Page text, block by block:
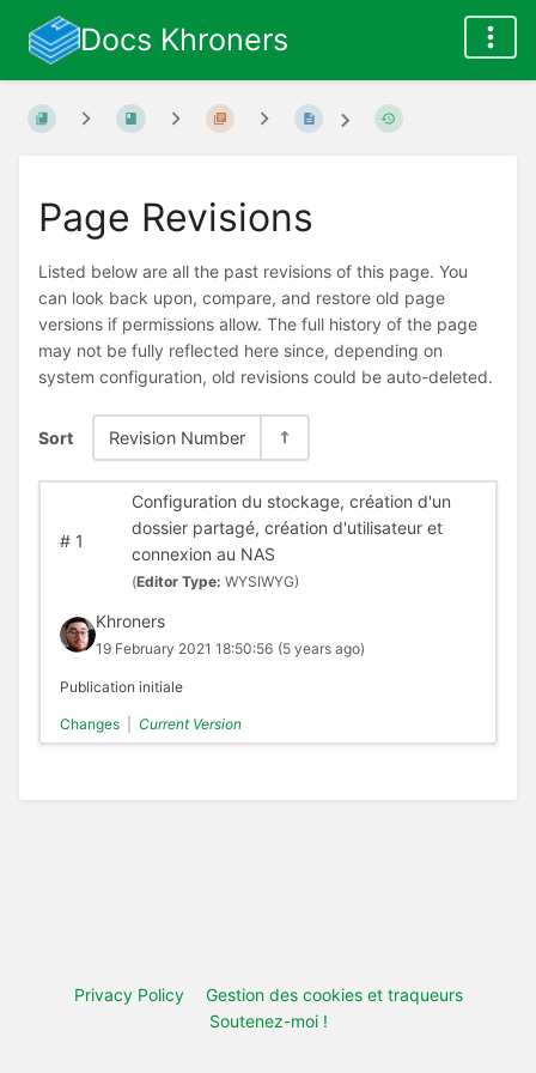
Docs Khroners
Page Revisions
Listed below are all the past revisions of this page. You
can look back upon, compare, and restore old page
versions if permissions allow. The full history of the page
may not be fully reflected here since, depending on
system configuration, old revisions could be auto-deleted.
Sort Revision Number
#1
Configuration du stockage, création d'un
dossier partagé, création d'utilisateur et
connexion au NAS
(Editor Type: WYSIWYG)
Khroners
19 February 2021 18:50:56 (5 years ago)
Publication initiale
Changes Current Version
Privacy Policy
Gestion des cookies et traqueurs
Soutenez-moi !